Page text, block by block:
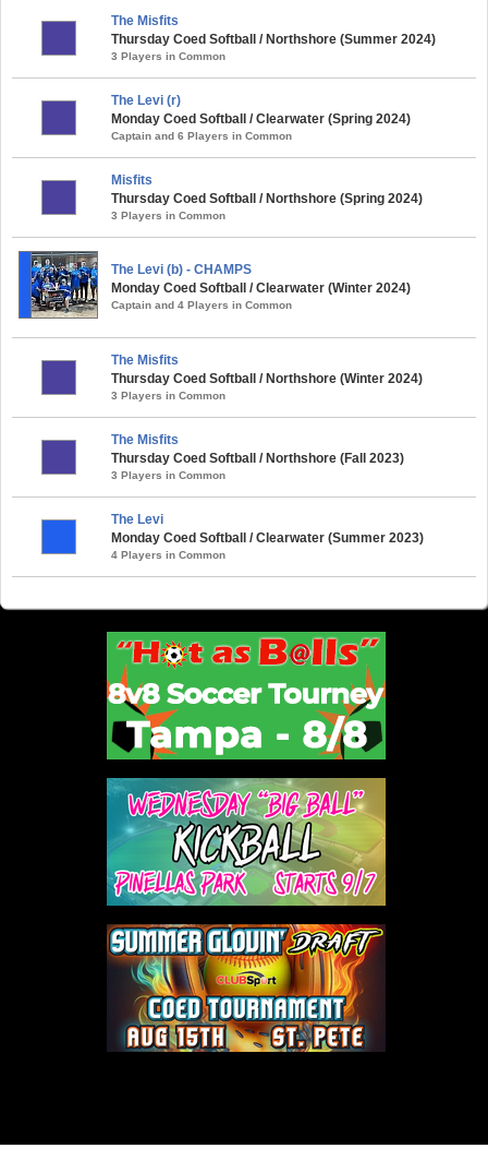
The Misfits
Thursday Coed Softball / Northshore (Summer 2024)
3 Players in Common
The Levi (r)
Monday Coed Softball / Clearwater (Spring 2024)
Captain and 6 Players in Common
Misfits
Thursday Coed Softball / Northshore (Spring 2024)
3 Players in Common
The Levi (b) - CHAMPS
Monday Coed Softball / Clearwater (Winter 2024)
Captain and 4 Players in Common
The Misfits
Thursday Coed Softball / Northshore (Winter 2024)
3 Players in Common
The Misfits
Thursday Coed Softball / Northshore (Fall 2023)
3 Players in Common
The Levi
Monday Coed Softball / Clearwater (Summer 2023)
4 Players in Common